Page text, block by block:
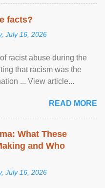
facts?
July 16, 2026
racist abuse during the
that racism was the
... View article...
READ MORE
What These
and Who
July 16, 2026